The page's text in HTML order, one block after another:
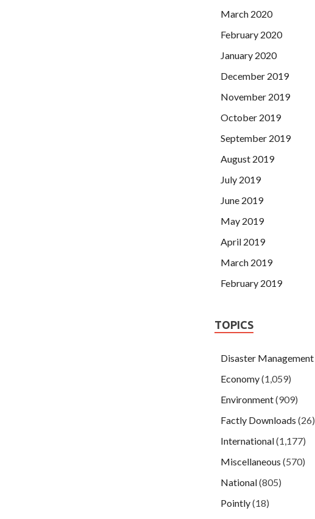
March 2020
February 2020
January 2020
December 2019
November 2019
October 2019
September 2019
August 2019
July 2019
June 2019
May 2019
April 2019
March 2019
February 2019
TOPICS
Disaster Management
Economy(1,059)
Environment(909)
Factly Downloads (26)
International(1,177)
Miscellaneous (570)
National(805)
Pointly(18)